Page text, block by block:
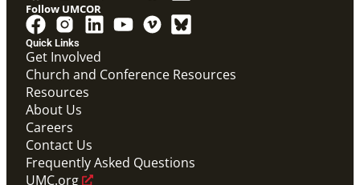
Quick Links
Get Involved
Church and Conference Resources
Resources
About Us
Careers
Contact Us
Frequently Asked Questions
UMC.org
Follow UMCOR